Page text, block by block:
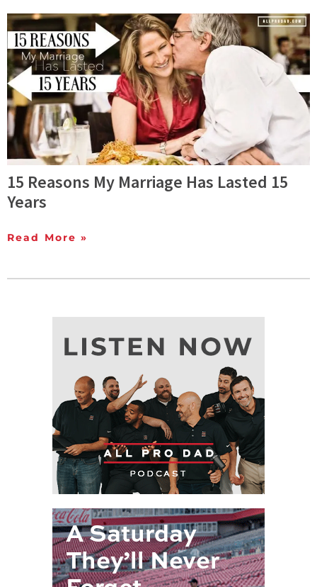
15 Reasons My Marriage Has Lasted 15
Years
Read More »